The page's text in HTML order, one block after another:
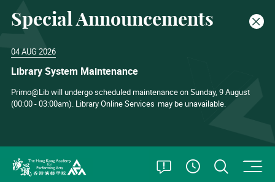
Special Announcements
04 AUG 2026
Library System Maintenance
Primo@Lib will undergo scheduled maintenance on Sunday, 9 August
(00:00 - 03:00am). Library Online Services may be unavailable.
Open
See Open